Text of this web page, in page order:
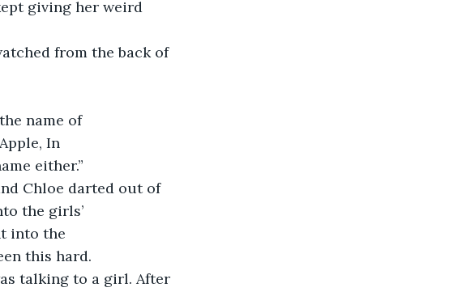
giving her weird
from the back of
name of
In
either.”
Chloe darted out of
the girls’
into the
this hard.
talking to a girl. After